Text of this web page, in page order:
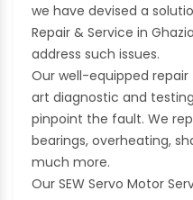
we have devised a
Repair & Service in
address such issues.
Our well-equipped
art diagnostic and
pinpoint the fault. We
bearings, overheating,
much more.
Our SEW Servo Motor